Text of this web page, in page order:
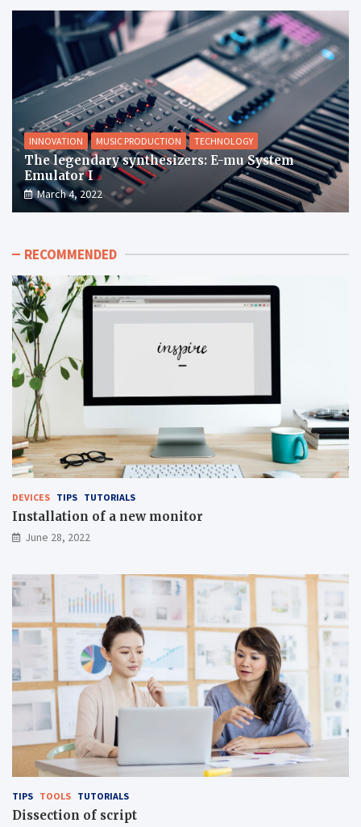
INNOVATION MUSIC PRODUCTION TECHNOLOGY
The legendary synthesizers: E-mu System
Emulator I
March 4, 2022
RECOMMENDED
DEVICES TIPS TUTORIALS
Installation of a new monitor
June 28, 2022
TIPS TOOLS TUTORIALS
Dissection of script